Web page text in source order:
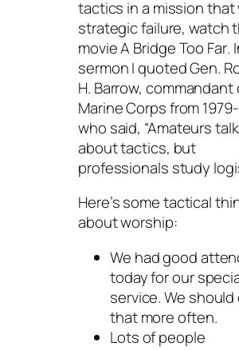
tactics in a mission that
strategic failure, watch
movieA Bridge Too Far.
sermon I quoted Gen.
H. Barrow,
Marine Corps from
who said, “Amateurs talk
about tactics, but
professionals study
Here’s some tactical
about worship:
We had good
today for our
service. We should
that more often.
Lots of people